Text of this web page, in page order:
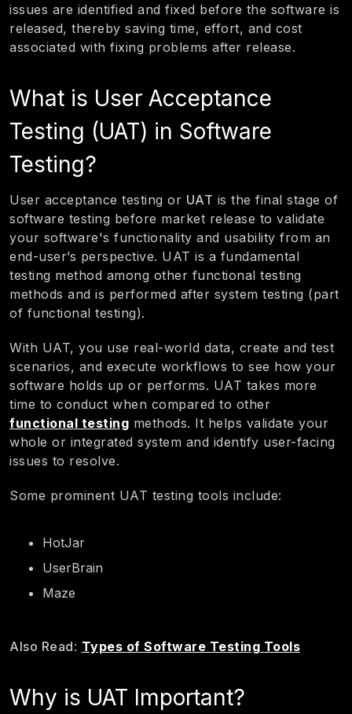
issues are identified and fixed before the software is
released, thereby saving time, effort, and cost
associated with fixing problems after release.
What is User Acceptance
Testing (UAT) in Software
Testing?
User acceptance testing or UAT is the final stage of
software testing before market release to validate
your software's functionality and usability from an
end-user’s perspective. UAT is a fundamental
testing method among other functional testing
methods and is performed after system testing (part
of functional testing).
With UAT, you use real-world data, create and test
scenarios, and execute workflows to see how your
software holds up or performs. UAT takes more
time to conduct when compared to other
functional testing methods. It helps validate your
whole or integrated system and identify user-facing
issues to resolve.
Some prominent UAT testing tools include:
HotJar
UserBrain
Maze
Also Read: Types of Software Testing Tools
Why is UAT Important?